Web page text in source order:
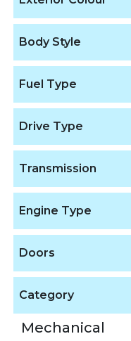
Body Style
Fuel Type
Drive Type
Transmission
Engine Type
Doors
Category
Mechanical